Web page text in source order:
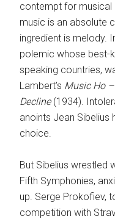
contempt for musical
music is an absolute
ingredient is melody.
polemic whose best-
speaking countries,
Lambert’s Music Ho
Decline(1934).
anoints Jean
choice.
But Sibelius wrestled
Fifth Symphonies,
up. Serge Prokofiev,
competition with